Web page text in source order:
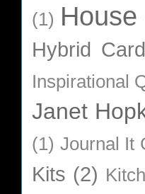
(1)
Hybrid
Inspirational
Janet
(1) Journal It
Kits (2)